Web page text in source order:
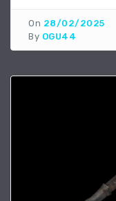
On 28/02/2025
By OGU44